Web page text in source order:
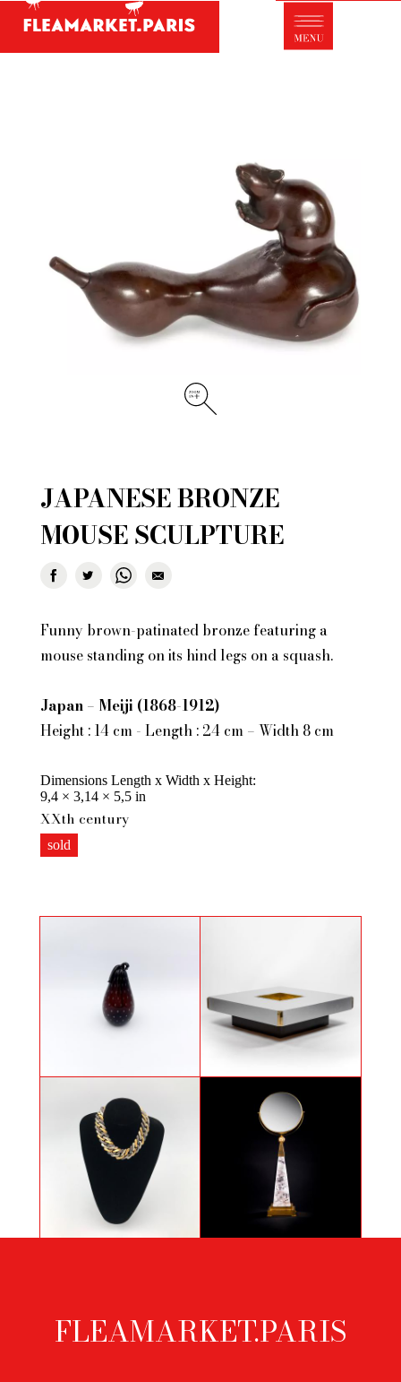
Antique dealer's dictionary: styles and
designers
Portraits of collectors
Partnerships
General Terms and Conditions of Sale
Right of withdrawal
Contact
JAPANESE BRONZE
MOUSE SCULPTURE
Funny brown-patinated bronze featuring a
mouse standing on its hind legs on a squash.
Japan – Meiji (1868-1912)
Height : 14 cm - Length : 24 cm – Width 8 cm
Dimensions Length x Width x Height
9,4 × 3,14 × 5,5 in
XXth century
sold
Coloquinte in Murano glass Willy Rizzo, Coffee table, 1970s
Necklace by Yves Saint-Laurent in
3 colors Aiko table mirror
FooterFLEAMARKET.PARIS